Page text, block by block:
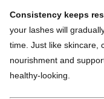
Consistency keeps
your lashes will
time. Just like skincare,
nourishment and
healthy-looking.